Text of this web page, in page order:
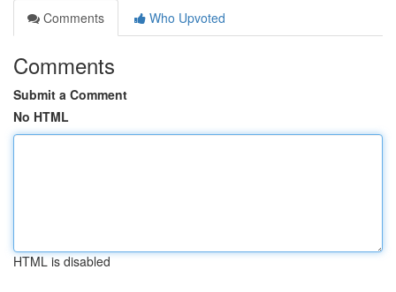
Comments
Who Upvoted
Comments
Submit a Comment
No HTML
HTML is disabled